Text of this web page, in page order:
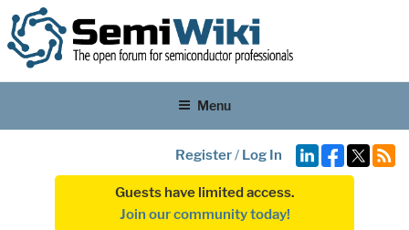
Menu
Register/ Log In
Guests have limited access.
Join our community today!